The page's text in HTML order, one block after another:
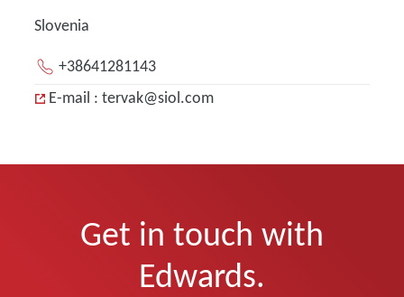
Slovenia
+38641281143
E-mail : tervak@siol.com
Get in touch with
Edwards.